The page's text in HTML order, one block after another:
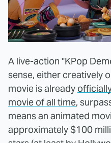
A live-action "KPop
sense, either creatively
movie is already
movie of all time,
means an animated
approximately $100